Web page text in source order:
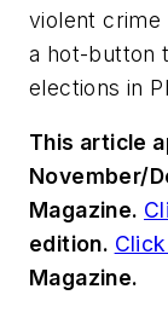
violent crime
a hot-button
elections in
This article
November/
Magazine.
edition.
Magazine.